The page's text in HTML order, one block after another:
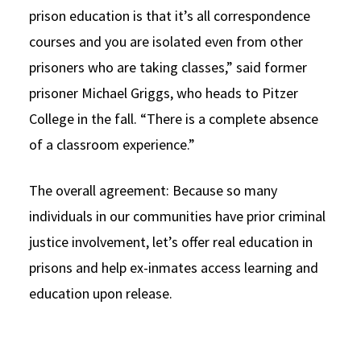
prison education is that it’s all correspondence
courses and you are isolated even from other
prisoners who are taking classes,” said former
prisoner Michael Griggs, who heads to Pitzer
College in the fall. “There is a complete absence
of a classroom experience.”
The overall agreement: Because so many
individuals in our communities have prior criminal
justice involvement, let’s offer real education in
prisons and help ex-inmates access learning and
education upon release.